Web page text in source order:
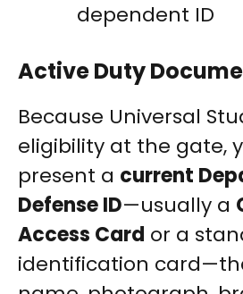
dependent ID
Active Duty
Because Universal
eligibility at the gate,
present a current
Defense ID—usually a
Access Card or a
identification